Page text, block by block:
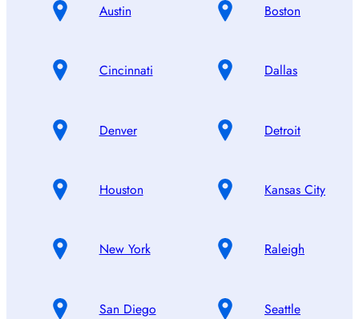
Austin Boston
Cincinnati Dallas
Denver Detroit
Houston Kansas City
New York Raleigh
San Diego Seattle